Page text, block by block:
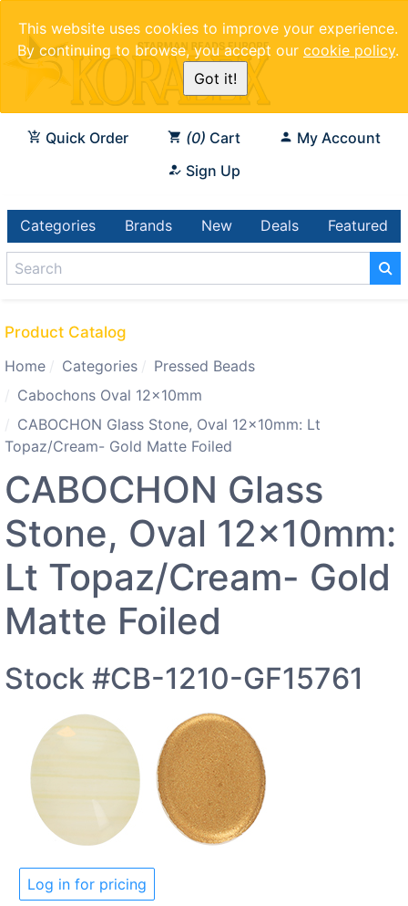
This website uses cookies to improve your experience.
By continuing to browse, you accept our cookie policy.
Got it!
Quick Order 0 Cart
My Account
Sign Up
Categories Brands New Deals Featured
Product Catalog
Home
Categories
Pressed Beads
Cabochons Oval 12x10mm
CABOCHON Glass Stone, Oval 12x10mm: Lt
Topaz/Cream- Gold Matte Foiled
CABOCHON Glass
Stone, Oval 12x10mm:
Lt Topaz/Cream- Gold
Matte Foiled
Stock #CB-1210-GF15761
Log in for pricing